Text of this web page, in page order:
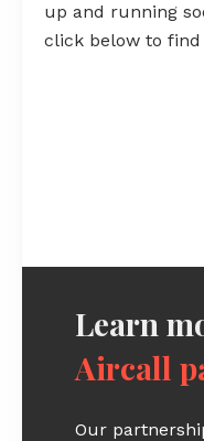
up and running
click below to
Learn
Aircall
Our